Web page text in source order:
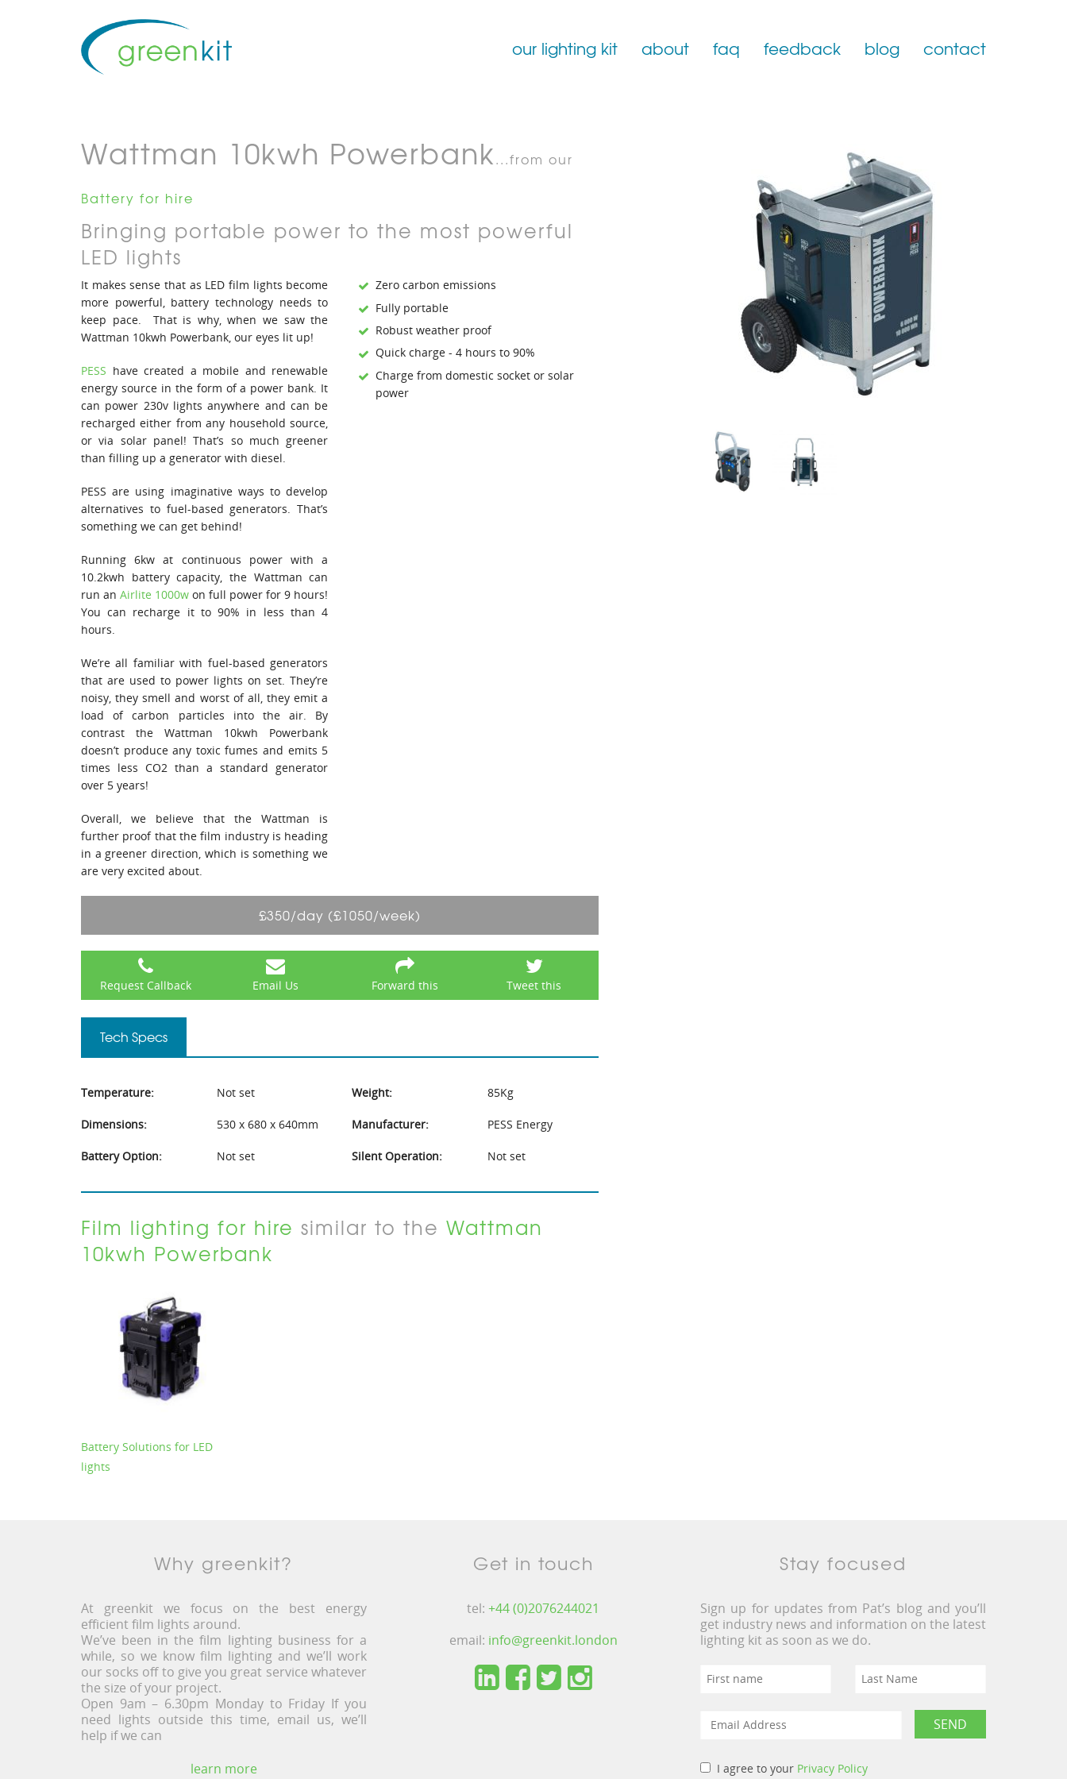
our lighting kit about faq feedback blog contact
Wattman 10kwh Powerbank...from our
Battery for hire
Bringing portable power to the most powerful
LED lights
It makes sense that as LED film lights become
more powerful, battery technology needs to
keep pace. That is why, when we saw the
Wattman 10kwh Powerbank, our eyes lit up!
PESS have created a mobile and renewable
energy source in the form of a power bank. It
can power 230v lights anywhere and can be
recharged either from any household source,
or via solar panel! That’s so much greener
than filling up a generator with diesel.
PESS are using imaginative ways to develop
alternatives to fuel-based generators. That’s
something we can get behind!
Running 6kw at continuous power with a
10.2kwh battery capacity, the Wattman can
run anAirlite 1000w on full power for 9 hours!
You can recharge it to 90% in less than 4
hours.
We’re all familiar with fuel-based generators
that are used to power lights on set. They’re
noisy, they smell and worst of all, they emit a
load of carbon particles into the air. By
contrast the Wattman 10kwh Powerbank
doesn’t produce any toxic fumes and emits 5
times less CO2 than a standard generator
over 5 years!
Overall, we believe that the Wattman is
further proof that the film industry is heading
in a greener direction, which is something we
are very excited about.
Zero carbon emissions
Fully portable
Robust weather proof
Quick charge - 4 hours to 90%
Charge from domestic socket or solar
power
£350/day (£1050/week)
Request Callback Email Us Forward this Tweet this
Tech Specs
Temperature: Not set Weight: 85Kg
Dimensions: 530 x 680 x 640mm Manufacturer: PESS Energy
Battery Option: Not set Silent Operation: Not set
Film lighting for hire similar to the Wattman
10kwh Powerbank
Battery Solutions for LED
lights
Why greenkit?
At greenkit we focus on the best energy
efficient film lights around.
We’ve been in the film lighting business for a
while, so we know film lighting and we’ll work
our socks off to give you great service whatever
the size of your project.
Open 9am – 6.30pm Monday to Friday If you
need lights outside this time, email us, we’ll
help if we can
learn more
Get in touch
tel:+44 (0)2076244021
email: info@greenkit.london
Stay focused
Sign up for updates from Pat’s blog and you’ll
get industry news and information on the latest
lighting kit as soon as we do.
I agree to your Privacy Policy